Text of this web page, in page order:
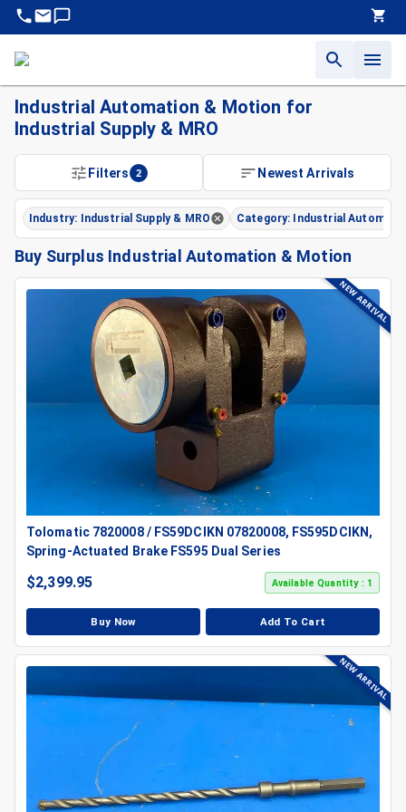
Industrial Automation & Motion for
Industrial Supply & MRO
Filters 2 Newest Arrivals
Industry: Industrial Supply & MRO Category: Industrial
Buy Surplus Industrial Automation & Motion
NEW ARRIVAL
Tolomatic 7820008 / FS59DCIKN 07820008, FS595DCIKN,
Spring-Actuated Brake FS595 Dual Series
$2,399.95 Available Quantity : 1
Buy Now Add To Cart
NEW ARRIVAL